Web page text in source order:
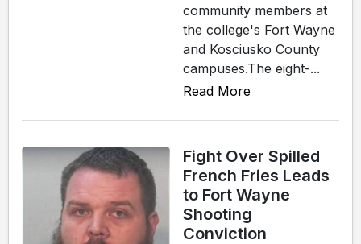
community members at
the college's Fort Wayne
and Kosciusko County
campuses.The eight-...
Read More
Fight Over Spilled
French Fries Leads
to Fort Wayne
Shooting
Conviction